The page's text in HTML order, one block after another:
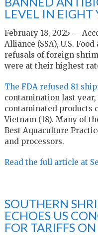
LEVEL IN EIGHT
February 18, 2025 —
Alliance (SSA), U.S.
refusals of foreign
were at their highest
The FDA refused 81
contamination last
contaminated products
Vietnam (18). Many of
Best Aquaculture
and processors.
Read the full article at
SOUTHERN
ECHOES US
FOR TARIFFS